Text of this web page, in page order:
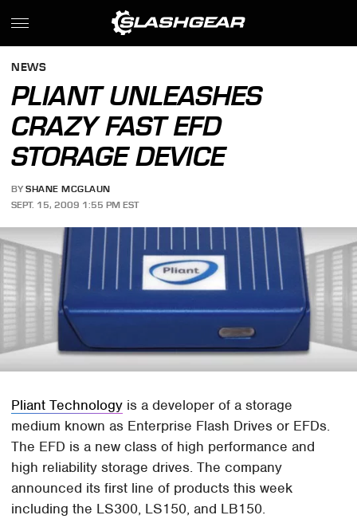
NEWS
PLIANT UNLEASHES
CRAZY FAST EFD
STORAGE DEVICE
BY SHANE MCGLAUN
SEPT. 15, 2009 1:55 PM EST
Pliant Technology is a developer of a storage
medium known as Enterprise Flash Drives or EFDs.
The EFD is a new class of high performance and
high reliability storage drives. The company
announced its first line of products this week
including the LS300, LS150, and LB150.